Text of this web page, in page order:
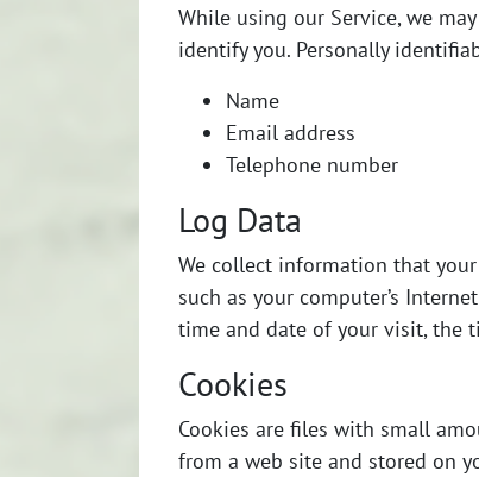
While using our Service, we
identify you. Personally
Name
Email address
Telephone number
Log Data
We collect information that
such as your computer’s
time and date of your visit, the
Cookies
Cookies are files with small
from a web site and stored on